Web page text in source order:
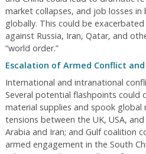
market collapses, and job losses
globally. This could be
against Russia, Iran, Qatar, and
“world order.”
Escalation of Armed Conflict
International and intranational
Several potential flashpoints could
material supplies and spook global
tensions between the UK, USA,
Arabia and Iran; and Gulf coalition
armed engagement in the South